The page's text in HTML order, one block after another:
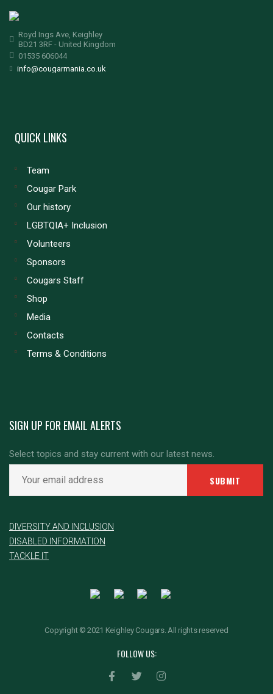
Royd Ings Ave, Keighley
BD21 3RF - United Kingdom
01535 606044
info@cougarmania.co.uk
QUICK LINKS
Team
Cougar Park
Our history
LGBTQIA+ Inclusion
Volunteers
Sponsors
Cougars Staff
Shop
Media
Contacts
Terms & Conditions
SIGN UP FOR EMAIL ALERTS
Select topics and stay current with our latest news.
DIVERSITY AND INCLUSION
DISABLED INFORMATION
TACKLE IT
Copyright © 2021 Keighley Cougars. All rights reserved
FOLLOW US: